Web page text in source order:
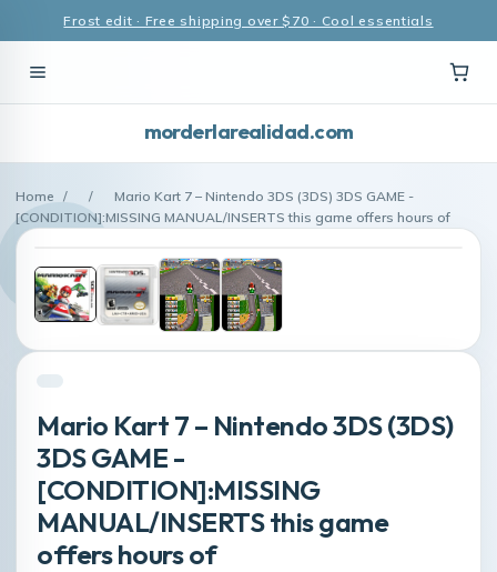
Frost edit · Free shipping over $70 · Cool essentials
morderlarealidad.com
Home / /
Mario Kart 7 – Nintendo 3DS (3DS) 3DS GAME -
[CONDITION]:MISSING MANUAL/INSERTS this game offers hours of
Mario Kart 7 – Nintendo 3DS (3DS)
3DS GAME -
[CONDITION]:MISSING
MANUAL/INSERTS this game
offers hours of